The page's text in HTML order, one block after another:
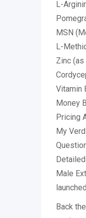
L-
MSN
L-
Zinc (as
Vitamin
Money
Pricing
My
Male
Back